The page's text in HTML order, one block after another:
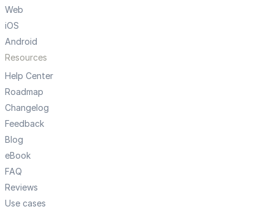
Web
iOS
Android
Resources
Help Center
Roadmap
Changelog
Feedback
Blog
eBook
FAQ
Reviews
Use cases